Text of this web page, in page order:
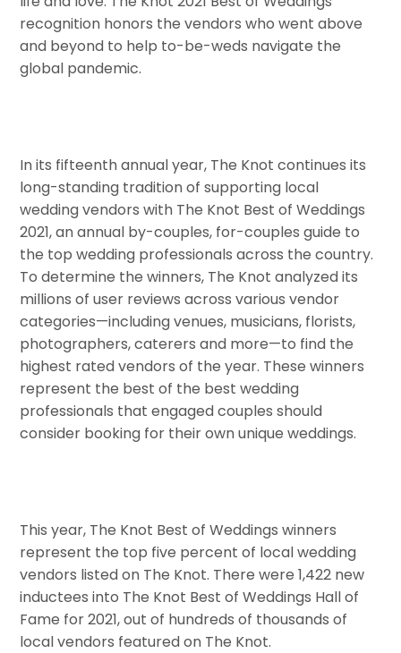
recognition honors the vendors who went above
and beyond to help to-be-weds navigate the
global pandemic.
In its fifteenth annual year, The Knot continues its
long-standing tradition of supporting local
wedding vendors with The Knot Best of Weddings
2021, an annual by-couples, for-couples guide to
the top wedding professionals across the country.
To determine the winners, The Knot analyzed its
millions of user reviews across various vendor
categories—including venues, musicians, florists,
photographers, caterers and more—to find the
highest rated vendors of the year. These winners
represent the best of the best wedding
professionals that engaged couples should
consider booking for their own unique weddings.
This year, The Knot Best of Weddings winners
represent the top five percent of local wedding
vendors listed on The Knot. There were 1,422 new
inductees into The Knot Best of Weddings Hall of
Fame for 2021, out of hundreds of thousands of
local vendors featured on The Knot.